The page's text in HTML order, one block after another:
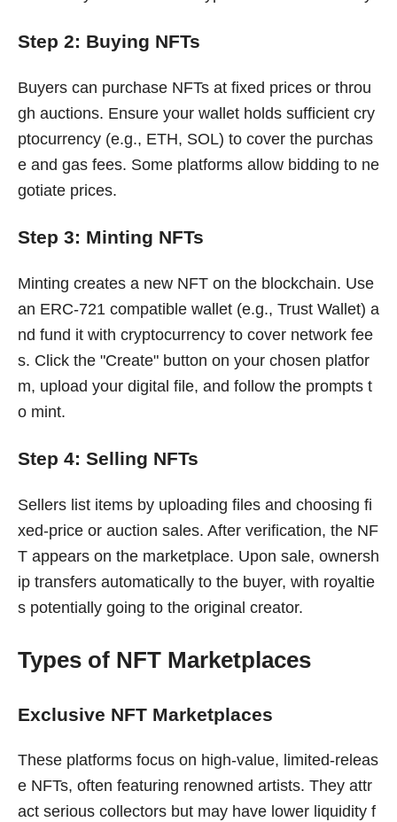
Step 2: Buying NFTs
Buyers can purchase NFTs at fixed prices or throu
gh auctions. Ensure your wallet holds sufficient cry
ptocurrency (e.g., ETH, SOL) to cover the purchas
e and gas fees. Some platforms allow bidding to ne
gotiate prices.
Step 3: Minting NFTs
Minting creates a new NFT on the blockchain. Use
an ERC-721 compatible wallet (e.g., Trust Wallet) a
nd fund it with cryptocurrency to cover network fee
s. Click the "Create" button on your chosen platfor
m, upload your digital file, and follow the prompts t
o mint.
Step 4: Selling NFTs
Sellers list items by uploading files and choosing fi
xed-price or auction sales. After verification, the NF
T appears on the marketplace. Upon sale, ownersh
ip transfers automatically to the buyer, with royaltie
s potentially going to the original creator.
Types of NFT Marketplaces
Exclusive NFT Marketplaces
These platforms focus on high-value, limited-releas
e NFTs, often featuring renowned artists. They attr
act serious collectors but may have lower liquidity f